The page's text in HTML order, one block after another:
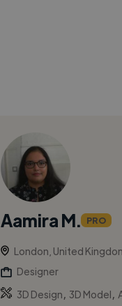
Aamira M. PRO
London, United
Designer
3D Design
3D Model